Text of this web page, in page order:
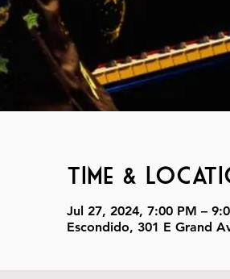
Time &
Jul 27, 2024, 7:00 PM –
Escondido, 301 E Grand